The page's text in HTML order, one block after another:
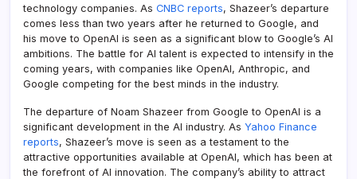
technology companies. As CNBC reports, Shazeer’s departure
comes less than two years after he returned to Google, and
his move to OpenAI is seen as a significant blow to Google’s AI
ambitions. The battle for AI talent is expected to intensify in the
coming years, with companies like OpenAI, Anthropic, and
Google competing for the best minds in the industry.
The departure of Noam Shazeer from Google to OpenAI is a
significant development in the AI industry. As Yahoo Finance
reports, Shazeer’s move is seen as a testament to the
attractive opportunities available at OpenAI, which has been at
the forefront of AI innovation. The company’s ability to attract